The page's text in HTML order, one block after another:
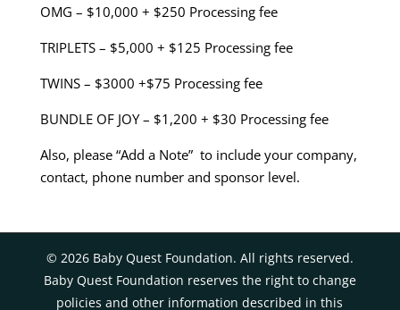
OMG – $10,000 + $250 Processing fee
TRIPLETS – $5,000 + $125 Processing fee
TWINS – $3000 +$75 Processing fee
BUNDLE OF JOY – $1,200 + $30 Processing fee
Also, please “Add a Note” to include your company,
contact, phone number and sponsor level.
© 2026Baby Quest Foundation. All rights reserved.
Baby Quest Foundation reserves the right to change
policies and other information described in this